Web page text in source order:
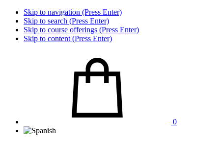
Skip to navigation (Press Enter)
Skip to search (Press Enter)
Skip to course offerings (Press Enter)
Skip to content (Press Enter)
0